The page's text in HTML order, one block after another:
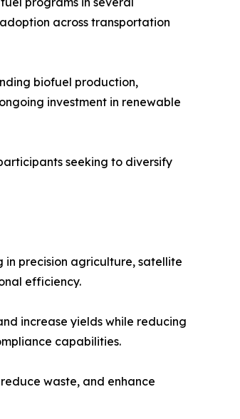
across transportation
biofuel production,
investment in renewable
seeking to diversify
in precision agriculture, satellite
efficiency.
increase yields while reducing
capabilities.
waste, and enhance